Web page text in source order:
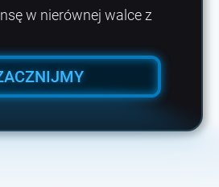
w nierównej walce z